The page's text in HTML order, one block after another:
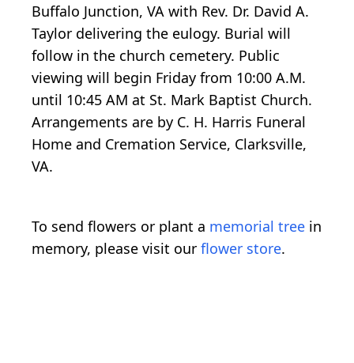
Buffalo Junction, VA with Rev. Dr. David A.
Taylor delivering the eulogy. Burial will
follow in the church cemetery. Public
viewing will begin Friday from 10:00 A.M.
until 10:45 AM at St. Mark Baptist Church.
Arrangements are by C. H. Harris Funeral
Home and Cremation Service, Clarksville,
VA.
To send flowers or plant a memorial tree in
memory, please visit our flower store.